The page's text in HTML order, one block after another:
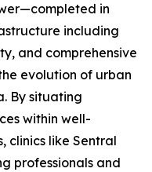
in
including
and comprehensive
evolution of urban
By situating
within well-
clinics like Sentral
professionals and